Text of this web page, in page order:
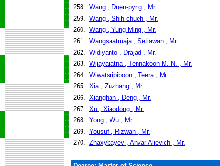
258. Wang , Duen-pyng , Mr.
259. Wang , Shih-chueh , Mr.
260. Wang , Yung Ming , Mr.
261. Wangsaatmaja , Setiawan , Mr.
262. Widiyanto , Drajad , Mr.
263. Wijayaratna , Tennakoon M. N. , Mr.
264. Wiwatsripiboon , Teera , Mr.
265. Xia , Zuzhang , Mr.
266. Xianghan , Deng , Mr.
267. Xu , Xiaodong , Mr.
268. Yong , Wu , Mr.
269. Yousuf , Rizwan , Mr.
270. Zhaxybayev , Anvar Alievich , Mr.